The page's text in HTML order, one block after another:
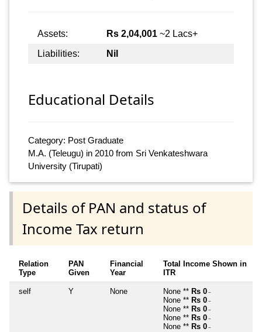
Assets: Rs 2,04,001 ~2 Lacs+
Liabilities:
Nil
Educational Details
Category: Post Graduate
M.A. (Teleugu) in 2010 from Sri Venkateshwara
University (Tirupati)
Details of PAN and status of
Income Tax return
Relation
Type
PAN
Given
Financial
Year
Total Income Shown in
ITR
self Y None None ** Rs 0 ~
None ** Rs 0 ~
None ** Rs 0 ~
None ** Rs 0 ~
None ** Rs 0 ~